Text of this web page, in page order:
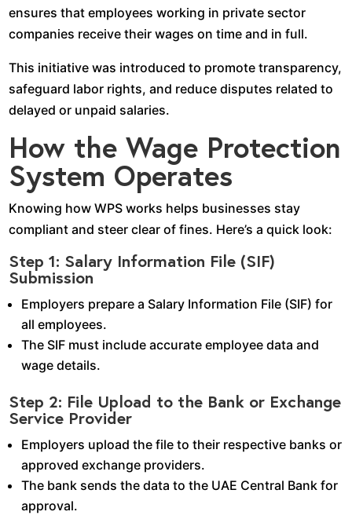
ensures that employees working in private sector
companies receive their wages on time and in full.
This initiative was introduced to promote transparency,
safeguard labor rights, and reduce disputes related to
delayed or unpaid salaries.
How the Wage Protection
System Operates
Knowing how WPS works helps businesses stay
compliant and steer clear of fines. Here’s a quick look:
Step 1: Salary Information File (SIF)
Submission
Employers prepare a Salary Information File (SIF) for
all employees.
The SIF must include accurate employee data and
wage details.
Step 2: File Upload to the Bank or Exchange
Service Provider
Employers upload the file to their respective banks or
approved exchange providers.
The bank sends the data to the UAE Central Bank for
approval.